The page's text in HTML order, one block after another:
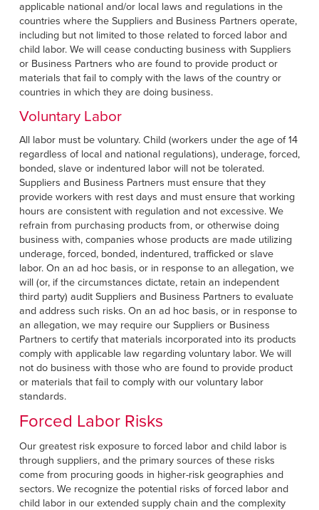
applicable national and/or local laws and regulations in the
countries where the Suppliers and Business Partners operate,
including but not limited to those related to forced labor and
child labor. We will cease conducting business with Suppliers
or Business Partners who are found to provide product or
materials that fail to comply with the laws of the country or
countries in which they are doing business.
Voluntary Labor
All labor must be voluntary. Child (workers under the age of 14
regardless of local and national regulations), underage, forced,
bonded, slave or indentured labor will not be tolerated.
Suppliers and Business Partners must ensure that they
provide workers with rest days and must ensure that working
hours are consistent with regulation and not excessive. We
refrain from purchasing products from, or otherwise doing
business with, companies whose products are made utilizing
underage, forced, bonded, indentured, trafficked or slave
labor. On an ad hoc basis, or in response to an allegation, we
will (or, if the circumstances dictate, retain an independent
third party) audit Suppliers and Business Partners to evaluate
and address such risks. On an ad hoc basis, or in response to
an allegation, we may require our Suppliers or Business
Partners to certify that materials incorporated into its products
comply with applicable law regarding voluntary labor. We will
not do business with those who are found to provide product
or materials that fail to comply with our voluntary labor
standards.
Forced Labor Risks
Our greatest risk exposure to forced labor and child labor is
through suppliers, and the primary sources of these risks
come from procuring goods in higher-risk geographies and
sectors. We recognize the potential risks of forced labor and
child labor in our extended supply chain and the complexity